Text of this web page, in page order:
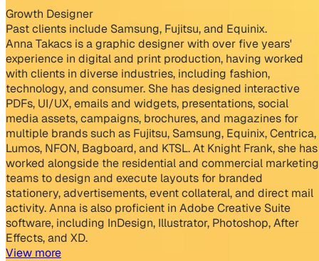
Growth Designer
Past clients include Samsung, Fujitsu, and Equinix.
Anna Takacs is a graphic designer with over five years'
experience in digital and print production, having worked
with clients in diverse industries, including fashion,
technology, and consumer. She has designed interactive
PDFs, UI/UX, emails and widgets, presentations, social
media assets, campaigns, brochures, and magazines for
multiple brands such as Fujitsu, Samsung, Equinix, Centrica,
Lumos, NFON, Bagboard, and KTSL. At Knight Frank, she has
worked alongside the residential and commercial marketing
teams to design and execute layouts for branded
stationery, advertisements, event collateral, and direct mail
activity. Anna is also proficient in Adobe Creative Suite
software, including InDesign, Illustrator, Photoshop, After
Effects, and XD.
View more